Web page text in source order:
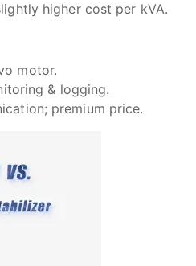
higher cost per kVA.
motor.
& logging.
premium price.